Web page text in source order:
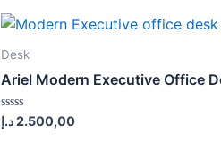
Desk
Ariel Modern Executive Office
Rated
0
2.500,00د.إ